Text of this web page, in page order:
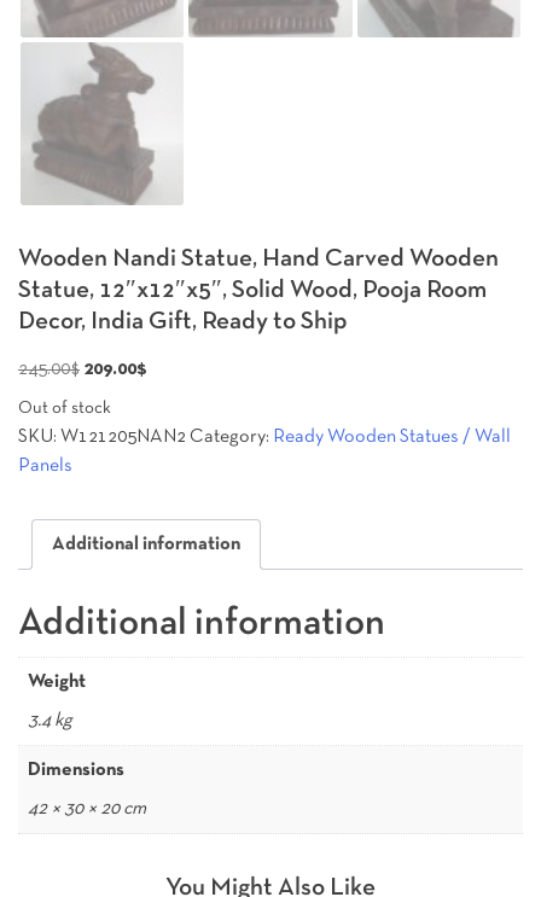
Wooden Nandi Statue, Hand Carved Wooden
Statue, 12″x12″x5″, Solid Wood, Pooja Room
Decor, India Gift, Ready to Ship
245.00$ Original
price
209.00$
is:
Out of stock
SKU: W121205NAN2 Category: Ready Wooden Statues / Wall
Panels
Additional information
Additional information
Weight
3.4 kg
Dimensions
42 × 30 × 20 cm
You Might Also Like